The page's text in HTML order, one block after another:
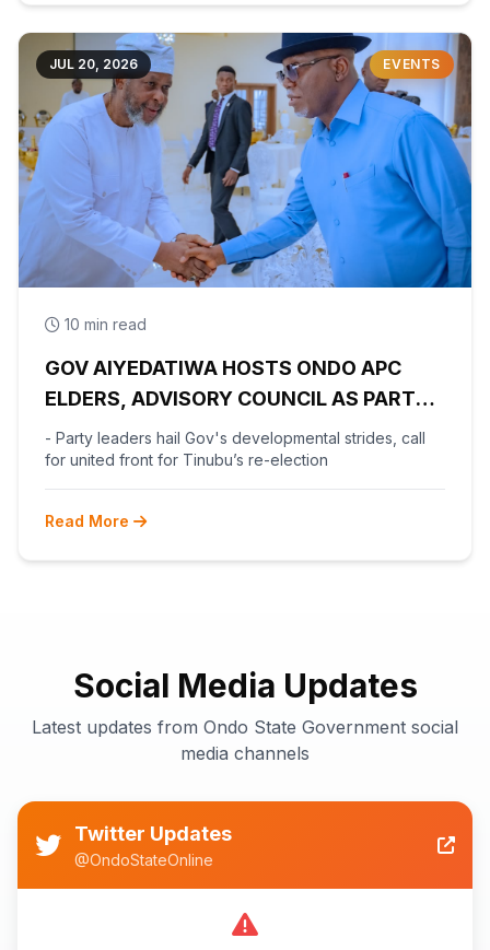
JUL 20, 2026 EVENTS
10 min read
GOV AIYEDATIWA HOSTS ONDO APC
ELDERS, ADVISORY COUNCIL AS PARTY
BEGINS POST-PRIMARY
RECONCILIATION AHEAD 2027
- Party leaders hail Gov's developmental strides, call
for united front for Tinubu’s re-election
Read More
Social Media Updates
Latest updates from Ondo State Government social
media channels
Twitter Updates
@OndoStateOnline